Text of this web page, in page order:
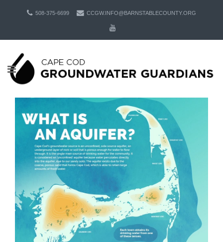
508-375-6699 CCGW.INFO@BARNSTABLECOUNTY.ORG